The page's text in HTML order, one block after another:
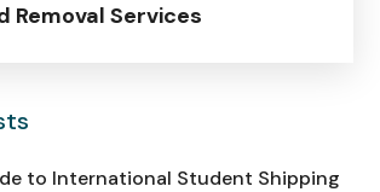
Removal Services
to International Student Shipping